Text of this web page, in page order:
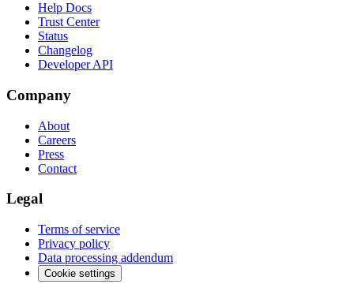
Help Docs
Trust Center
Status
Changelog
Developer API
Company
About
Careers
Press
Contact
Legal
Terms of service
Privacy policy
Data processing addendum
Cookie settings